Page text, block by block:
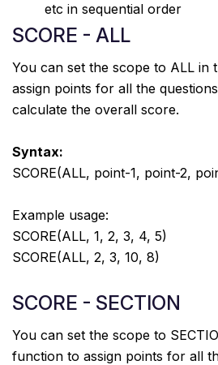
etc in sequential order
SCORE - ALL
You can set the scope to ALL in
assign points for all the
calculate the overall score.
Syntax:
SCORE(ALL, point-1, point-2,
Example usage:
SCORE(ALL, 1, 2, 3, 4, 5)
SCORE(ALL, 2, 3, 10, 8)
SCORE - SECTION
You can set the scope to
function to assign points for all